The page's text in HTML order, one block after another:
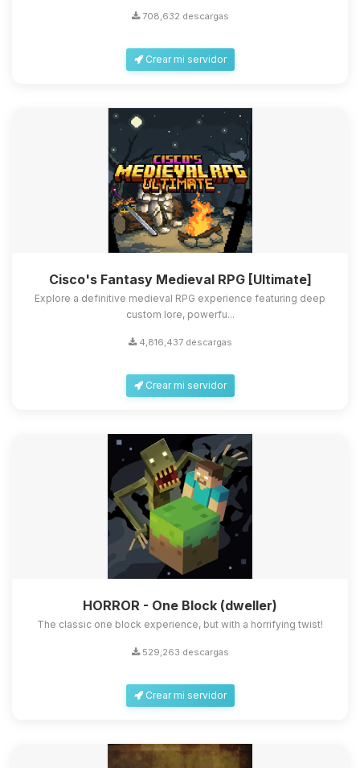
708,632 descargas
Crear mi servidor
Cisco's Fantasy Medieval RPG [Ultimate]
Explore a definitive medieval RPG experience featuring deep
custom lore, powerfu...
4,816,437 descargas
Crear mi servidor
HORROR - One Block (dweller)
The classic one block experience, but with a horrifying twist!
529,263 descargas
Crear mi servidor